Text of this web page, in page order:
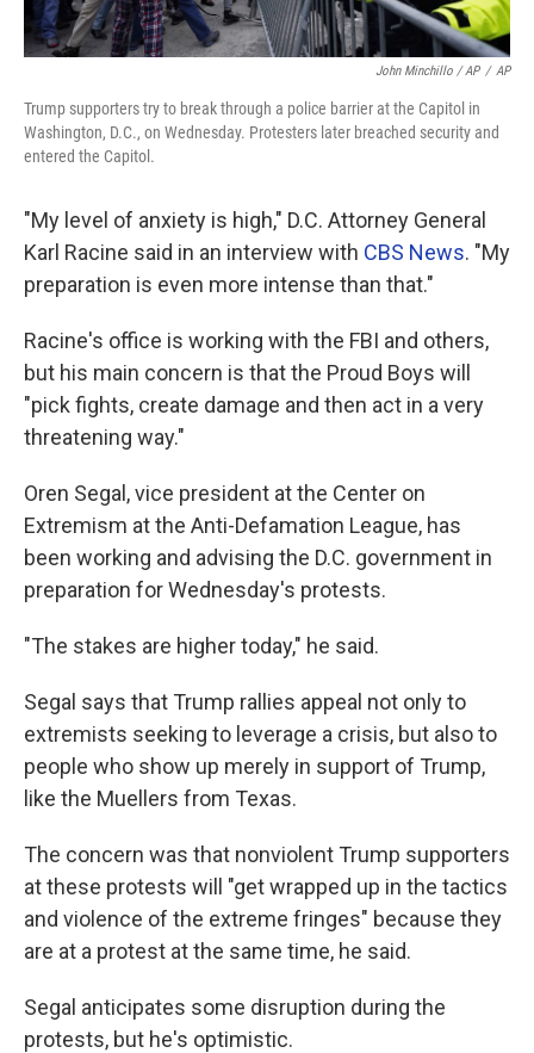
John Minchillo / AP / AP
Trump supporters try to break through a police barrier at the Capitol in
Washington, D.C., on Wednesday. Protesters later breached security and
entered the Capitol.
"My level of anxiety is high," D.C. Attorney General
Karl Racine said in an interview with CBS News. "My
preparation is even more intense than that."
Racine's office is working with the FBI and others,
but his main concern is that the Proud Boys will
"pick fights, create damage and then act in a very
threatening way."
Oren Segal, vice president at the Center on
Extremism at the Anti-Defamation League, has
been working and advising the D.C. government in
preparation for Wednesday's protests.
"The stakes are higher today," he said.
Segal says that Trump rallies appeal not only to
extremists seeking to leverage a crisis, but also to
people who show up merely in support of Trump,
like the Muellers from Texas.
The concern was that nonviolent Trump supporters
at these protests will "get wrapped up in the tactics
and violence of the extreme fringes" because they
are at a protest at the same time, he said.
Segal anticipates some disruption during the
protests, but he's optimistic.